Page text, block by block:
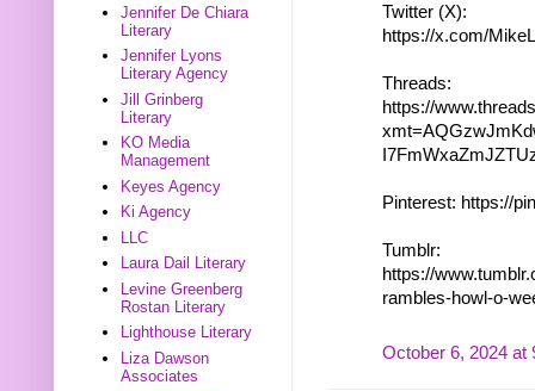
Twitter (X):
https://x.com/
Threads:
https://
Pinterest: https://
Tumblr:
https://
rambles-howl-o-
October 6, 2024 at
Jennifer De Chiara
Literary
Jennifer Lyons
Literary Agency
Jill Grinberg
Literary
KO Media
Management
Keyes Agency
Ki Agency
LLC
Laura Dail Literary
Levine Greenberg
Rostan Literary
Lighthouse Literary
Liza Dawson
Associates